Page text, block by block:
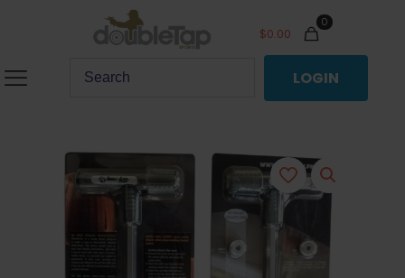
0
$0.00
LOGIN